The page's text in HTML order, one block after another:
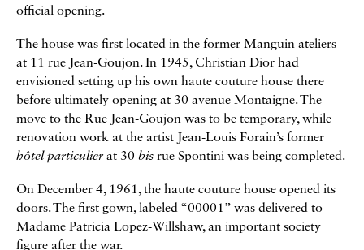
official opening.
The house was first located in the former Manguin ateliers
at 11 rue Jean-Goujon. In 1945, Christian Dior had
envisioned setting up his own haute couture house there
before ultimately opening at 30 avenue Montaigne. The
move to the Rue Jean-Goujon was to be temporary, while
renovation work at the artist Jean-Louis Forain’s former
hôtel particulierat 30 bis rue Spontini was being completed.
On December 4, 1961, the haute couture house opened its
doors. The first gown, labeled “00001” was delivered to
Madame Patricia Lopez-Willshaw, an important society
figure after the war.